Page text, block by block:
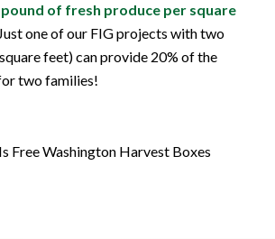
pound of fresh produce per square
one of our FIG projects with two
feet) can provide 20% of the
two families!